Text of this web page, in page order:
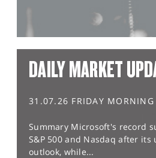
DAILY MARKET
31.07.26 FRIDAY MORNING
Summary Microsoft's record
S&P 500 and Nasdaq after its
outlook, while...